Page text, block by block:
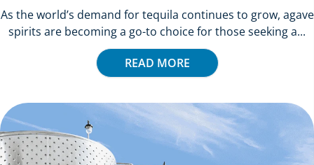
As the world’s demand for tequila continues to grow, agave
spirits are becoming a go-to choice for those seeking a...
READ MORE